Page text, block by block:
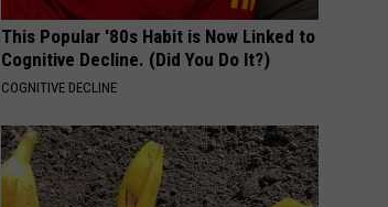
This Popular '80s Habit is Now Linked to
Cognitive Decline. (Did You Do It?)
COGNITIVE DECLINE